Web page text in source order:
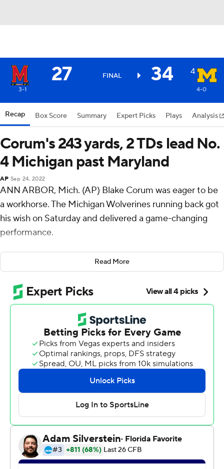
27 FINAL 34 4
3-1 4-0
Recap Box Score Summary Expert Picks Plays Analysis
Corum's 243 yards, 2 TDs lead No.
4 Michigan past Maryland
AP Sep 24, 2022
ANN ARBOR, Mich. (AP) Blake Corum was eager to be
a workhorse. The Michigan Wolverines running back got
his wish on Saturday and delivered a game-changing
performance.
Corum rushed for a career-high 243 yards and two
touchdowns and No. 4 Michigan topped Maryland
Terrapins 34-27 in the Big Ten opener for both teams.
Corum, who tied the school record with five rushing
touchdowns against UConn a week earlier, had a career-
high 30 carries. He became the first Michigan back to
rush for 200 yards since Karan Higdon in 2017.
''My mindset, I feel like I was always able to carry the ball
that many times,'' he said. ''I prepare in the offseason for
a reason. The O-line killed it today. I feel like we have the
best O-line in the country. They made my job easy. They
allowed me to get to the second-level defenders real
quick.''
Corum had never carried more than 21 times. His
Read More